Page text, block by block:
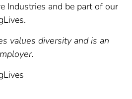
Industries and be part of our
values diversity and is an